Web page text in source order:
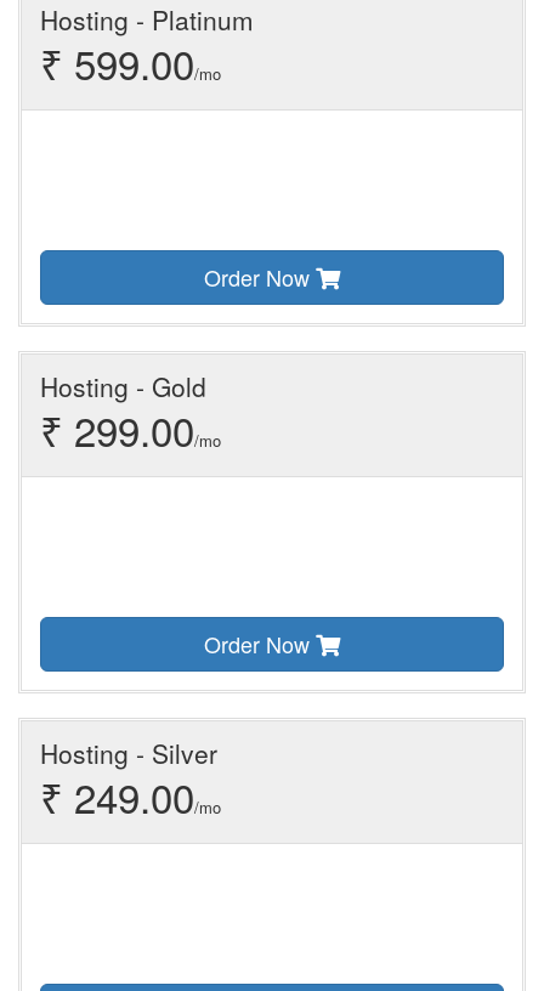
Hosting - Platinum
₹ 599.00/mo
Order Now
Hosting - Gold
₹ 299.00/mo
Order Now
Hosting - Silver
₹ 249.00/mo